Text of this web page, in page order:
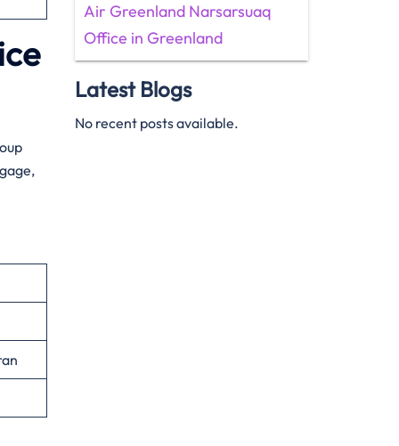
Air Greenland Narsarsuaq
Office in Greenland
Latest Blogs
No recent posts available.